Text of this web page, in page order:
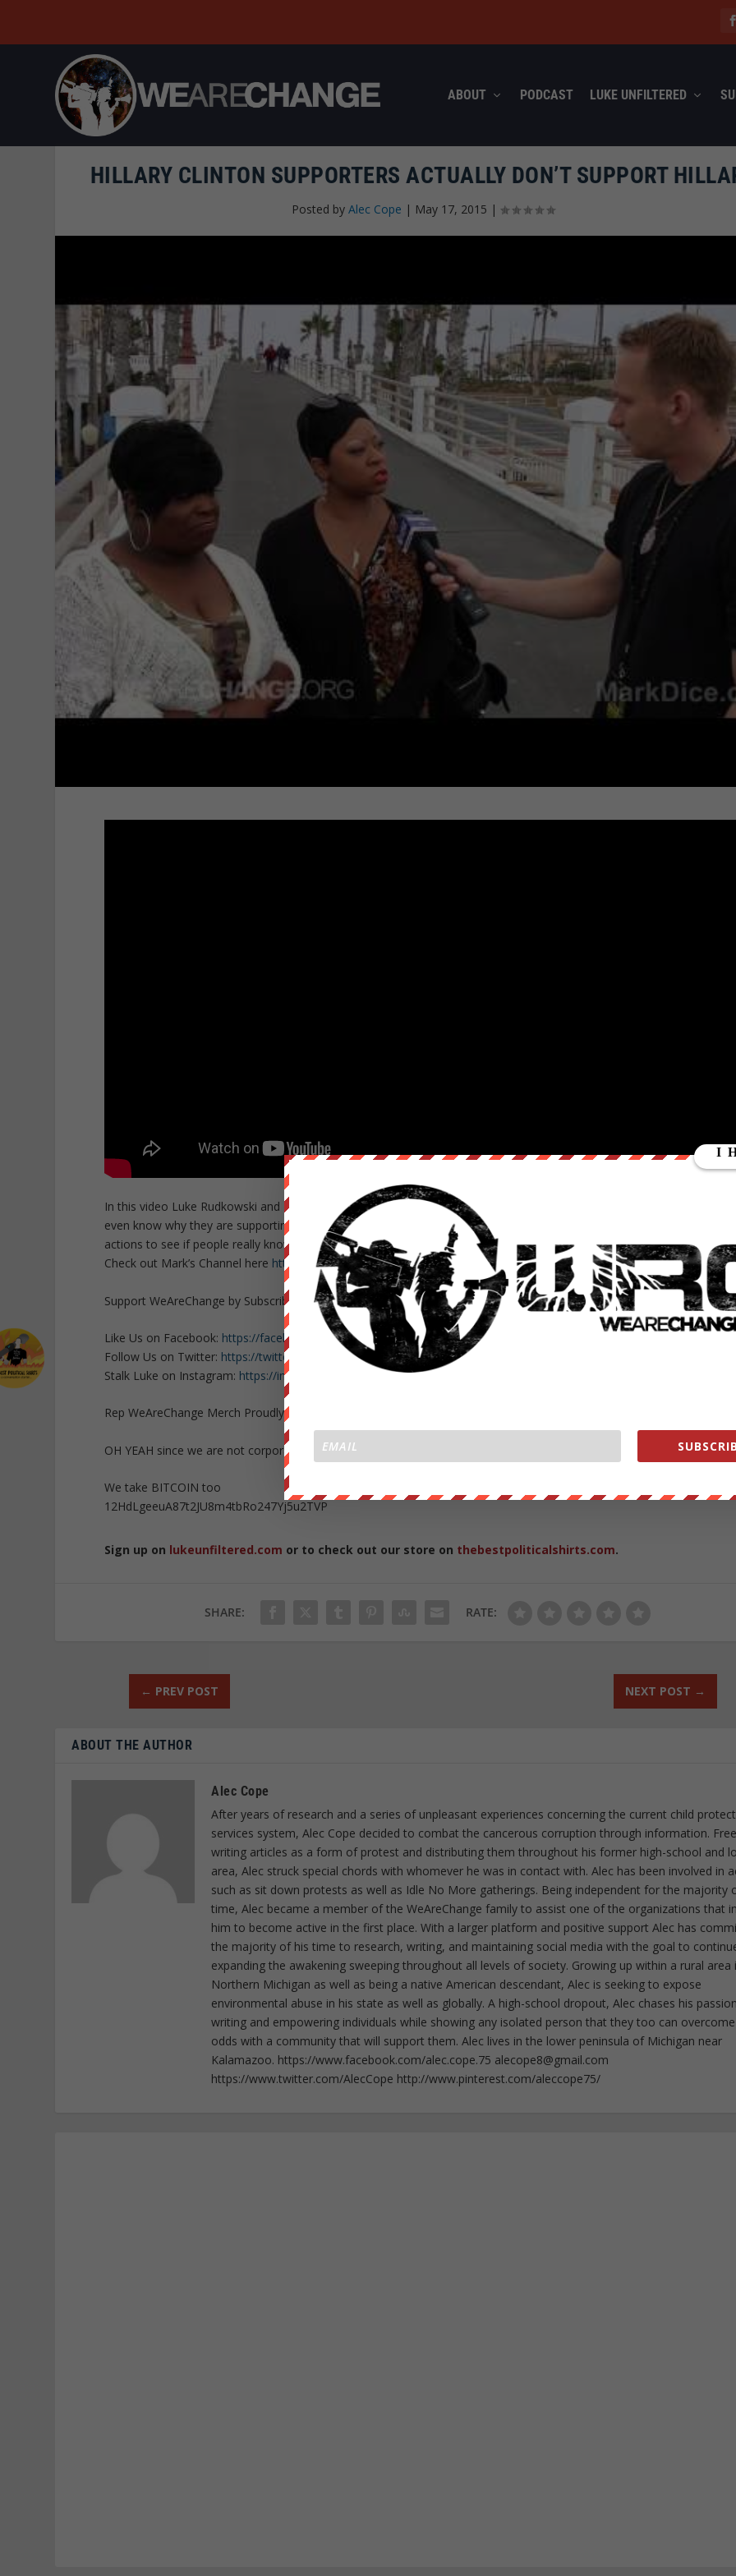
ABOUT PODCAST LUKE UNFILTERED
HILLARY CLINTON SUPPORTERS ACTUALLY DON’T SUPPORT
Posted by Alec Cope | May 17, 2015 |
In this video Luke Rudkowski and Mark Dice team up to show everyone how Hillary Clinton supporters actually do not
even know why they are supporting her. Luke and Mark give made up policies or the complete opposite of Hillarys
actions to see if people really know who Hillary Clinton is.
Check out Mark’s Channel here https://www.youtube.com/user/MarkDice
Support WeAreChange by Subscribing HEREhttps://www.youtube.com/subscription_c…
Like Us on Facebook: https://facebook.com/LukeWeAreChange
Follow Us on Twitter: https://twitter.com/Lukewearechange
Stalk Luke on Instagram: https://instagram.com/lukewearechange
Rep WeAreChange Merch Proudly:
OH YEAH since we are not corporate or government WHORES help us out
We take BITCOIN too
12HdLgeeuA87t2JU8m4tbRo247Yj5u2TVP
Sign up on lukeunfiltered.com or to check out our store on thebestpoliticalshirts.com.
SHARE: RATE:
← PREV POST NEXT POST →
ABOUT THE AUTHOR
Alec Cope
After years of research and a series of unpleasant experiences concerning the current child
services system, Alec Cope decided to combat the cancerous corruption through information.
writing articles as a form of protest and distributing them throughout his former high-school and
area, Alec struck special chords with whomever he was in contact with. Alec has been involved in
such as sit down protests as well as Idle No More gatherings. Being independent for the majority
time, Alec became a member of the WeAreChange family to assist one of the organizations that
him to become active in the first place. With a larger platform and positive support Alec has
the majority of his time to research, writing, and maintaining social media with the goal to
expanding the awakening sweeping throughout all levels of society. Growing up within a rural area
Northern Michigan as well as being a native American descendant, Alec is seeking to expose
environmental abuse in his state as well as globally. A high-school dropout, Alec chases his
writing and empowering individuals while showing any isolated person that they too can
odds with a community that will support them. Alec lives in the lower peninsula of Michigan near
Kalamazoo. https://www.facebook.com/alec.cope.75 alecope8@gmail.com
https://www.twitter.com/AlecCope http://www.pinterest.com/aleccope75/